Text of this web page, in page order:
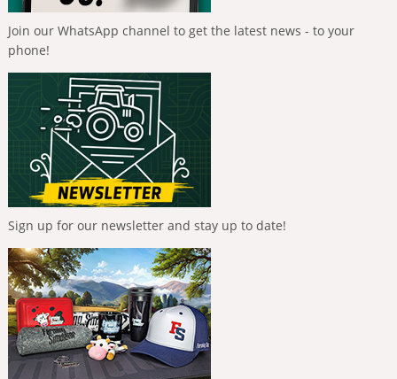
Join our WhatsApp channel to get the latest news - to your
phone!
Sign up for our newsletter and stay up to date!